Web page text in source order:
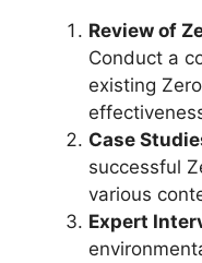
Review of
Conduct a
existing
Case
successful
various
Expert